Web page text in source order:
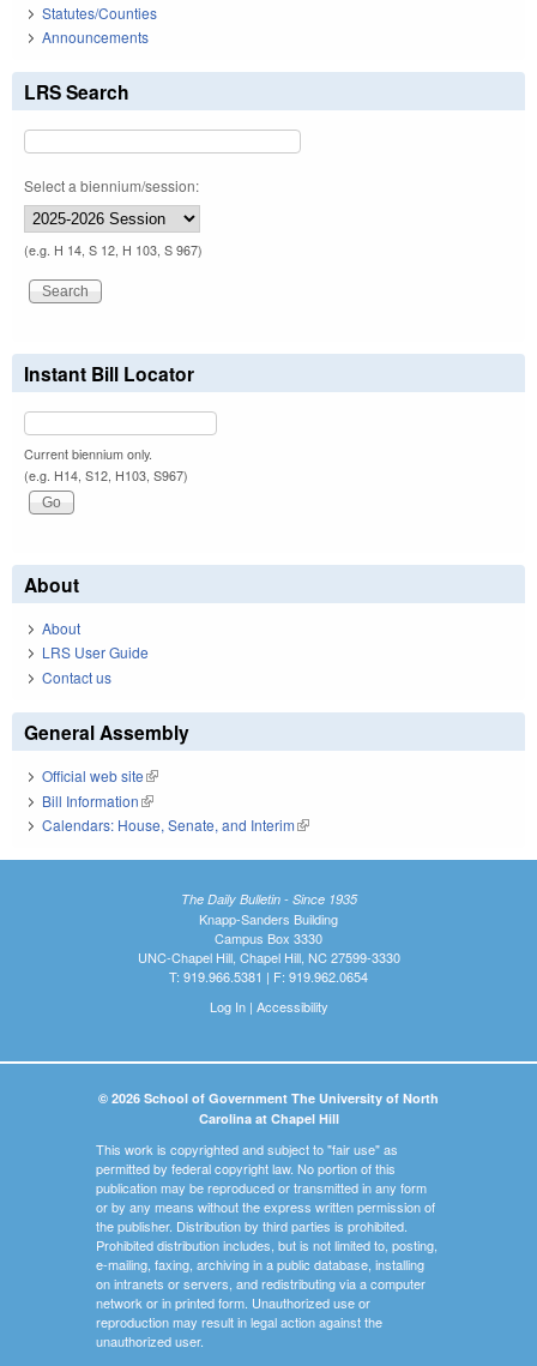
Statutes/Counties
Announcements
LRS Search
Select a biennium/session:
(e.g. H 14, S 12, H 103, S 967)
Instant Bill Locator
Current biennium only.
(e.g. H14, S12, H103, S967)
About
About
LRS User Guide
Contact us
General Assembly
Official web site(link is external)
Bill Information(link is external)
Calendars: House, Senate, and Interim(link is external)
The Daily Bulletin - Since 1935
Knapp-Sanders Building
Campus Box 3330
UNC-Chapel Hill, Chapel Hill, NC 27599-3330
T: 919.966.5381 | F: 919.962.0654
Log In| Accessibility
© 2026 School of Government The University of North
Carolina at Chapel Hill
This work is copyrighted and subject to "fair use" as
permitted by federal copyright law. No portion of this
publication may be reproduced or transmitted in any form
or by any means without the express written permission of
the publisher. Distribution by third parties is prohibited.
Prohibited distribution includes, but is not limited to, posting,
e-mailing, faxing, archiving in a public database, installing
on intranets or servers, and redistributing via a computer
network or in printed form. Unauthorized use or
reproduction may result in legal action against the
unauthorized user.